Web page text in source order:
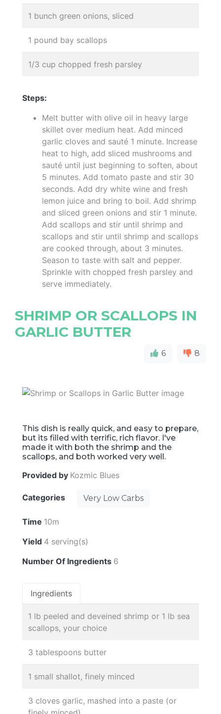
1 bunch green onions, sliced
1 pound bay scallops
1/3 cup chopped fresh parsley
Steps:
Melt butter with olive oil in heavy large
skillet over medium heat. Add minced
garlic cloves and sauté 1 minute. Increase
heat to high, add sliced mushrooms and
sauté until just beginning to soften, about
5 minutes. Add tomato paste and stir 30
seconds. Add dry white wine and fresh
lemon juice and bring to boil. Add shrimp
and sliced green onions and stir 1 minute.
Add scallops and stir until shrimp and
scallops and stir until shrimp and scallops
are cooked through, about 3 minutes.
Season to taste with salt and pepper.
Sprinkle with chopped fresh parsley and
serve immediately.
SHRIMP OR SCALLOPS IN
GARLIC BUTTER
6 8
This dish is really quick, and easy to prepare,
but its filled with terrific, rich flavor. I've
made it with both the shrimp and the
scallops, and both worked very well.
Provided by Kozmic Blues
Categories Very Low Carbs
Time 10m
Yield 4 serving(s)
Number Of Ingredients 6
Ingredients
1 lb peeled and deveined shrimp or 1 lb sea
scallops, your choice
3 tablespoons butter
1 small shallot, finely minced
3 cloves garlic, mashed into a paste (or